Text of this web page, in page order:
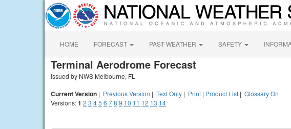
HOME FORECAST PAST WEATHER SAFETY
Terminal Aerodrome Forecast
Issued by NWS Melbourne, FL
Current Version | Previous Version | Text Only | Print | Product List | Glossary On
Versions:1 2 3 45 6 78 9 10 11 12 13 14